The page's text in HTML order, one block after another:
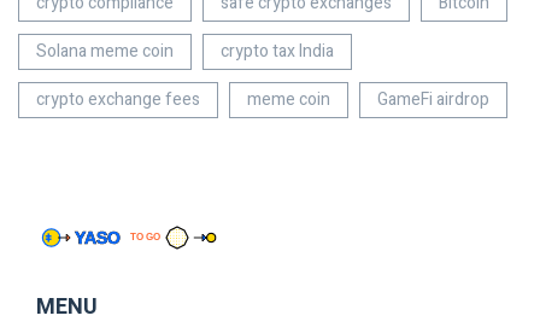
Solana meme coin
crypto tax India
crypto exchange fees
meme coin GameFi airdrop
MENU